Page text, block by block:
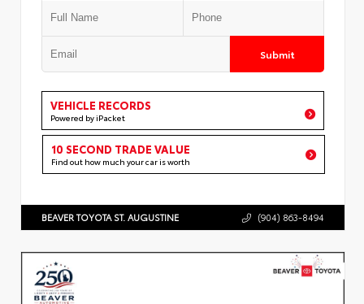
Submit
VEHICLE RECORDS
Powered by iPacket
10 SECOND TRADE VALUE
Find out how much your car is worth
BEAVER TOYOTA ST. AUGUSTINE (904) 863-8494